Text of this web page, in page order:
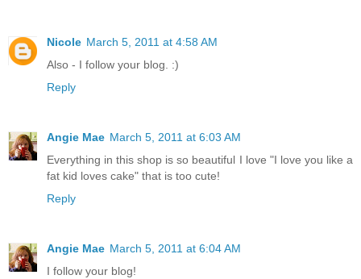
Nicole March 5, 2011 at 4:58 AM
Also - I follow your blog. :)
Reply
Angie Mae March 5, 2011 at 6:03 AM
Everything in this shop is so beautiful I love "I love you like a
fat kid loves cake" that is too cute!
Reply
Angie Mae March 5, 2011 at 6:04 AM
I follow your blog!